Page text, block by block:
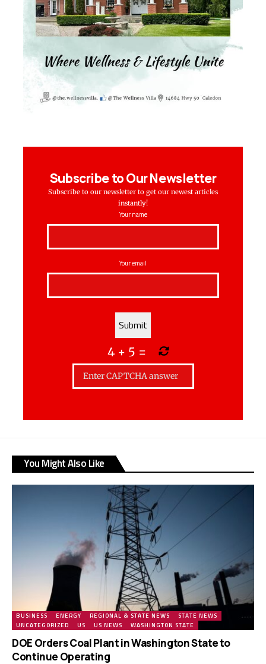
Subscribe to Our Newsletter
Subscribe to our newsletter to get our newest articles
instantly!
Your name
Your email
4+ 5 =
You Might Also Like
BUSINESS ENERGY REGIONAL & STATE NEWS
STATE NEWS
UNCATEGORIZED
US US NEWS WASHINGTON STATE
DOE Orders Coal Plant in Washington State to
Continue Operating